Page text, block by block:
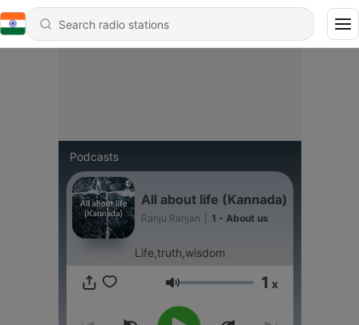
Podcasts
All about life (Kannada)
Ranju Ranjan 1 - About us
Life,truth,wisdom
Volume 1 x